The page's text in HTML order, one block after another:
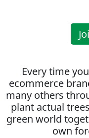
Every time
ecommerce
many others
plant actual
green world
own